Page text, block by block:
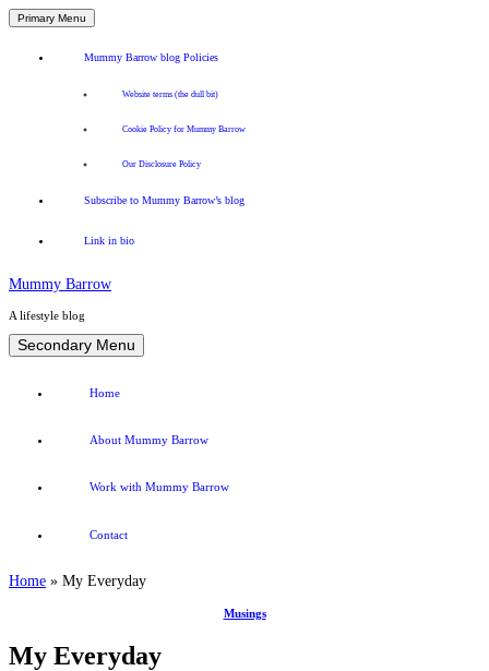
Primary Menu
Mummy Barrow blog Policies
Website terms (the dull bit)
Cookie Policy for Mummy Barrow
Our Disclosure Policy
Subscribe to Mummy Barrow’s blog
Link in bio
Mummy Barrow
A lifestyle blog
Skip
to
Secondary Menu
Home
About Mummy Barrow
Work with Mummy Barrow
Contact
Home » My Everyday
Musings
My Everyday